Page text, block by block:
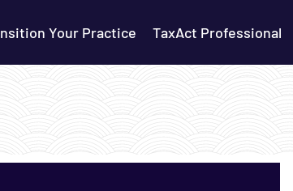
Your Practice TaxAct Professional